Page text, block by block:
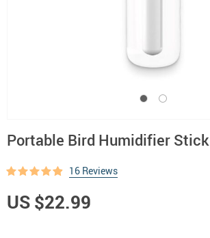
Portable Bird Humidifier Stick
16 Reviews
US $22.99